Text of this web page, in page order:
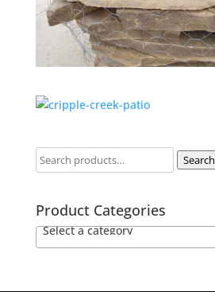
Search
Product Categories
Select a category